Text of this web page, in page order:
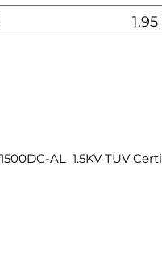
1.95
AL 1.5KV TUV